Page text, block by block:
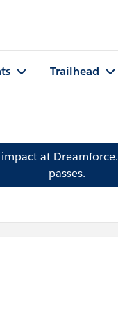
Trailhead
at Dreamforce.
passes.